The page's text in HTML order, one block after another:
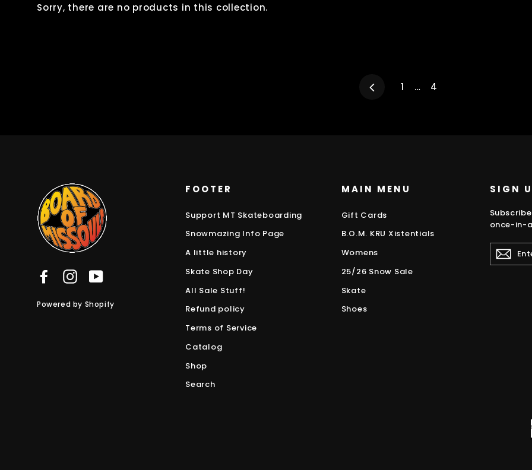
Sorry, there are no products in this collection.
Previous
1 … 4
FacebookInstagram
YouTube
Powered by Shopify
FOOTER
Support MT Skateboarding
Snowmazing Info Page
A little history
Skate Shop Day
All Sale Stuff!
Refund policy
Terms of Service
Catalog
Shop
Search
MAIN MENU
Gift Cards
B.O.M. KRU Xistentials
Womens
25/26 Snow Sale
Skate
Shoes
SIGN
once-in-
ENTER
YOUR
EMAIL